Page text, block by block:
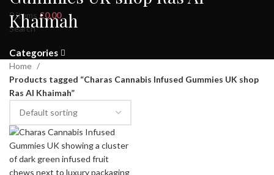
0items £0.00
Search
Khaimah
Categories
Home
Products tagged “Charas Cannabis Infused Gummies UK shop
Ras Al Khaimah”